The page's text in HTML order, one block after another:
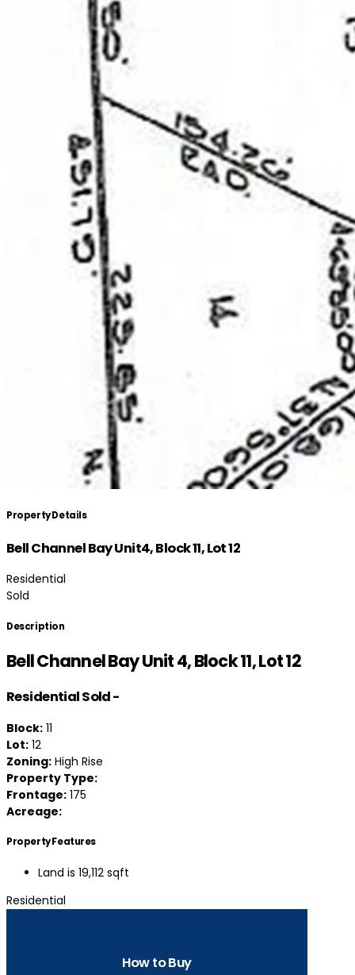
Property Details
Bell Channel Bay Unit4, Block 11, Lot 12
Residential
Sold
Description
Bell Channel Bay Unit 4, Block 11, Lot 12
ResidentialSold-
Block: 11
Lot: 12
Zoning: High Rise
Property Type:
Frontage: 175
Acreage:
Property Features
Land is 19,112 sqft
Residential
How to Buy